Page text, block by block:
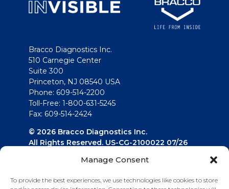
Manage Consent
To provide the best experiences, we use technologies like cookies to store
Bracco Diagnostics Inc.
510 Carnegie Center
Suite 300
Princeton, NJ 08540 USA
Phone: 609-514-2200
Toll-Free: 1-800-631-5245
Fax: 609-514-2424
© 2026 Bracco Diagnostics Inc.
All Rights Reserved. US-CG-2100022 07/26